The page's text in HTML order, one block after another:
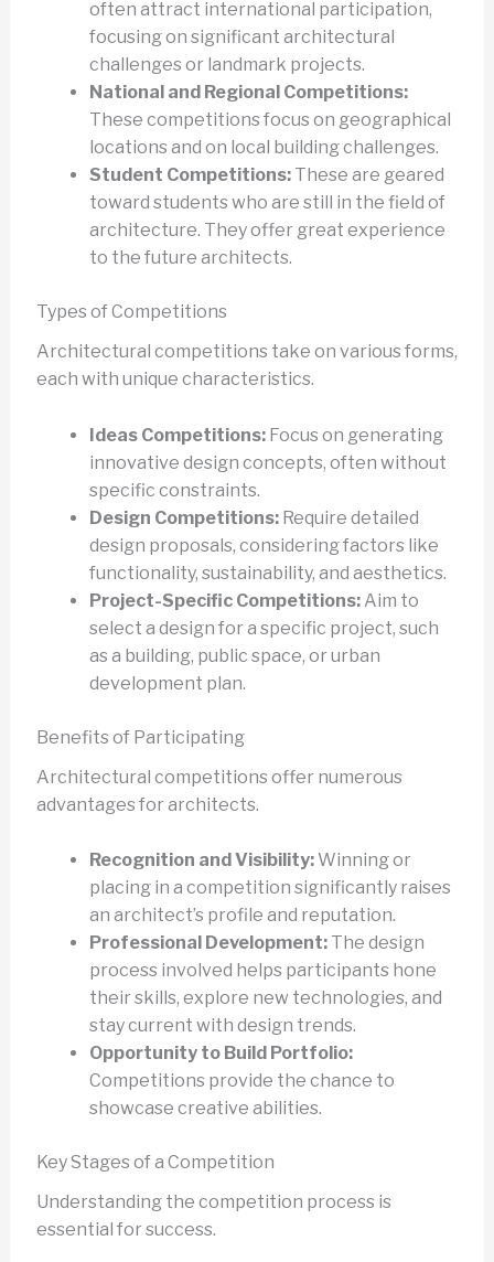
often attract international participation,
focusing on significant architectural
challenges or landmark projects.
National and Regional Competitions:
These competitions focus on geographical
locations and on local building challenges.
Student Competitions:These are geared
toward students who are still in the field of
architecture. They offer great experience
to the future architects.
Types of Competitions
Architectural competitions take on various forms,
each with unique characteristics.
Ideas Competitions:Focus on generating
innovative design concepts, often without
specific constraints.
Design Competitions:Require detailed
design proposals, considering factors like
functionality, sustainability, and aesthetics.
Project-Specific Competitions:Aim to
select a design for a specific project, such
as a building, public space, or urban
development plan.
Benefits of Participating
Architectural competitions offer numerous
advantages for architects.
Recognition and Visibility:Winning or
placing in a competition significantly raises
an architect’s profile and reputation.
Professional Development:The design
process involved helps participants hone
their skills, explore new technologies, and
stay current with design trends.
Opportunity to Build Portfolio:
Competitions provide the chance to
showcase creative abilities.
Key Stages of a Competition
Understanding the competition process is
essential for success.